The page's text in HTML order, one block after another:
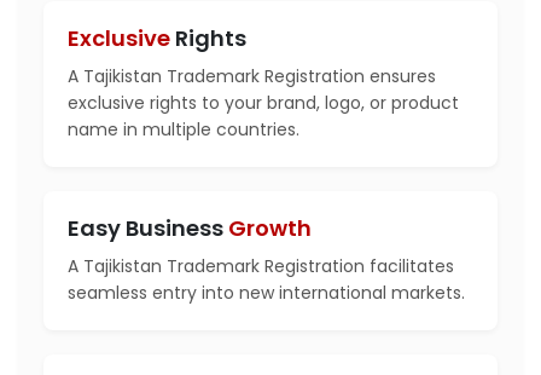
Exclusive Rights
A Tajikistan Trademark Registration ensures
exclusive rights to your brand, logo, or product
name in multiple countries.
Easy Business Growth
A Tajikistan Trademark Registration facilitates
seamless entry into new international markets.